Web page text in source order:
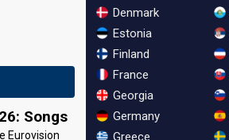
Songs
Eurovision
Denmark
Estonia
Finland
France
Georgia
Germany
Greece